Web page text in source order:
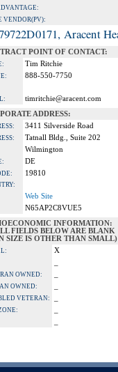
VENDOR(PV):
Aracent
POINT OF CONTACT:
Tim Ritchie
888-550-7750
timritchie@aracent.com
ADDRESS:
3411 Silverside Road
Tatnall Bldg., Suite 202
Wilmington
DE
19810
Web Site
N65AP2C8VUE5
INFORMATION:
FIELDS BELOW ARE BLANK
SIZE IS OTHER THAN SMALL)
X
OWNED:
OWNED:
VETERAN: